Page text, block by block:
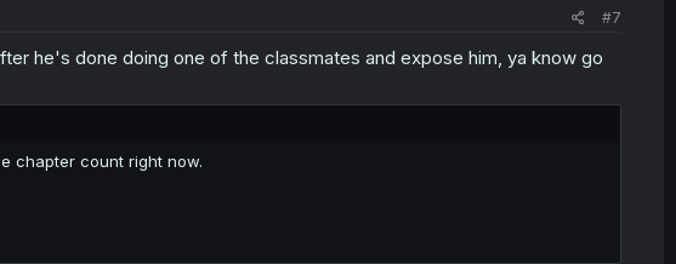
#7
he's done doing one of the classmates and expose him, ya know go
chapter count right now.